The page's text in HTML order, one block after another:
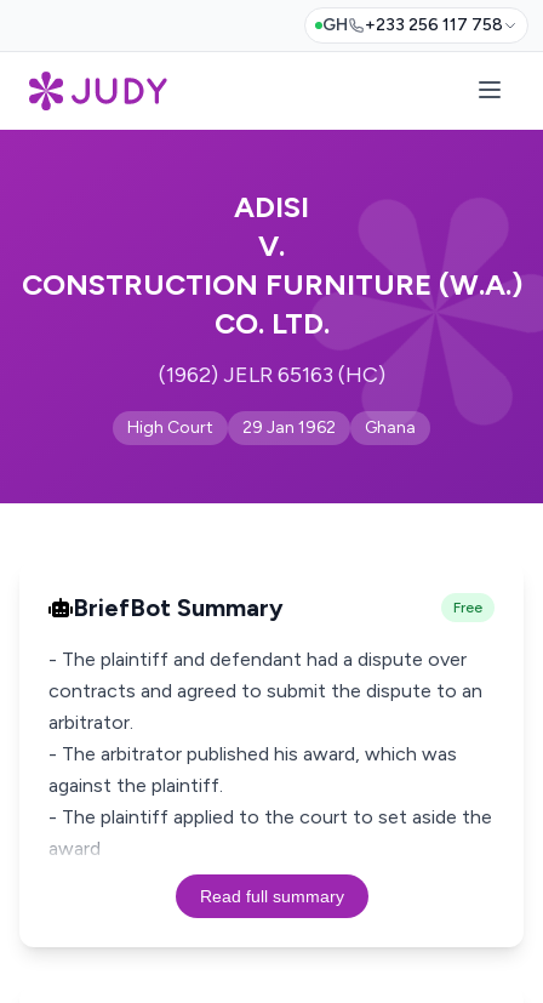
GH +233 256 117 758
ADISI
V.
CONSTRUCTION FURNITURE (W.A.)
CO. LTD.
(1962) JELR 65163 (HC)
High Court 29 Jan 1962 Ghana
BriefBot Summary Free
- The plaintiff and defendant had a dispute over
contracts and agreed to submit the dispute to an
arbitrator.
- The arbitrator published his award, which was
against the plaintiff.
- The plaintiff applied to the court to set aside the
award
Read full summary